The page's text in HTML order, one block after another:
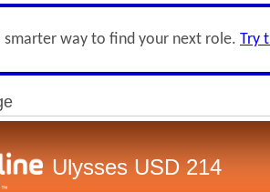
smarter way to find your next role. Try
Ulysses USD 214